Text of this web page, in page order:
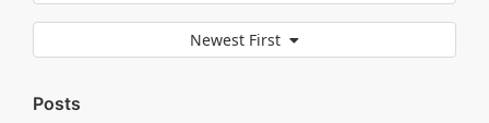
Newest First
Posts